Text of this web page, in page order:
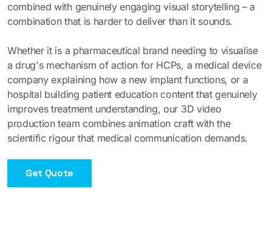
combined with genuinely engaging visual storytelling – a
combination that is harder to deliver than it sounds.
Whether it is a pharmaceutical brand needing to visualise
a drug's mechanism of action for HCPs, a medical device
company explaining how a new implant functions, or a
hospital building patient education content that genuinely
improves treatment understanding, our 3D video
production team combines animation craft with the
scientific rigour that medical communication demands.
Get Quote